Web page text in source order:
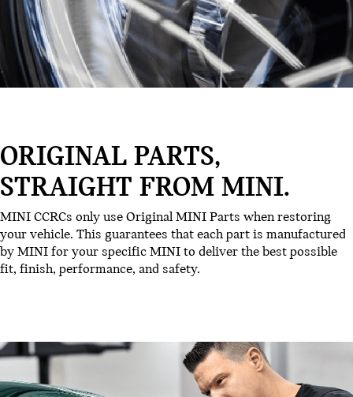
ORIGINAL PARTS,
STRAIGHT FROM MINI.
MINI CCRCs only use Original MINI Parts when restoring
your vehicle. This guarantees that each part is manufactured
by MINI for your specific MINI to deliver the best possible
fit, finish, performance, and safety.